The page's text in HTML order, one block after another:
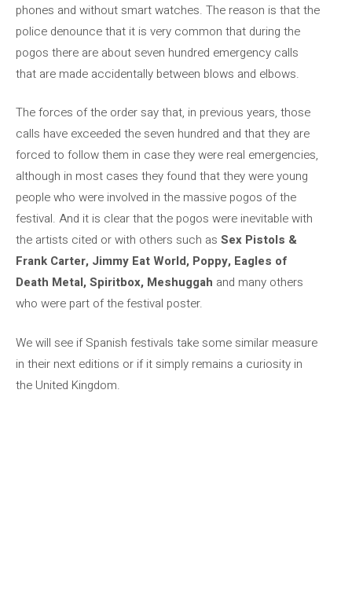
phones and without smart watches. The reason is that the
police denounce that it is very common that during the
pogos there are about seven hundred emergency calls
that are made accidentally between blows and elbows.
The forces of the order say that, in previous years, those
calls have exceeded the seven hundred and that they are
forced to follow them in case they were real emergencies,
although in most cases they found that they were young
people who were involved in the massive pogos of the
festival. And it is clear that the pogos were inevitable with
the artists cited or with others such as Sex Pistols &
Frank Carter, Jimmy Eat World, Poppy, Eagles of
Death Metal, Spiritbox, Meshuggah and many others
who were part of the festival poster.
We will see if Spanish festivals take some similar measure
in their next editions or if it simply remains a curiosity in
the United Kingdom.